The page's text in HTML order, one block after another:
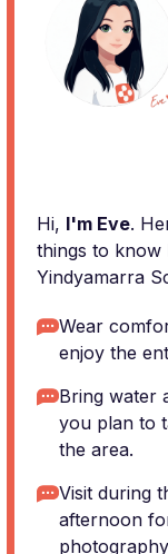
Hi, I'm Eve.
things to
Yindyamarra
Wear
enjoy the
Bring water
you plan to
the area.
Visit during
afternoon